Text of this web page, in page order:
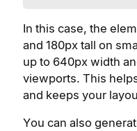
In this case, the
and 180px tall on
up to 640px width
viewports. This
and keeps your
You can also